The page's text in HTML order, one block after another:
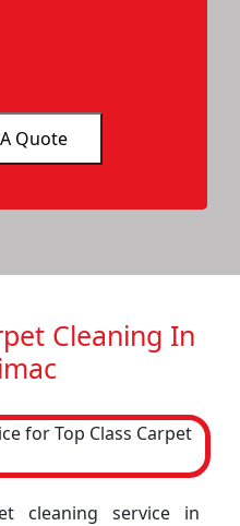
Cleaning In
cleaning service in